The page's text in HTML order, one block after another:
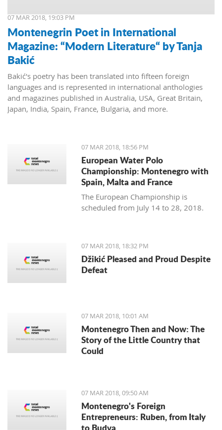
07 MAR 2018, 19:03 PM
Montenegrin Poet in International
Magazine: “Modern Literature“ by Tanja
Bakić
Bakić's poetry has been translated into fifteen foreign
languages and is represented in international anthologies
and magazines published in Australia, USA, Great Britain,
Japan, India, Spain, France, Bulgaria, and more.
07 MAR 2018, 18:56 PM
European Water Polo
Championship: Montenegro with
Spain, Malta and France
The European Championship is
scheduled from July 14 to 28, 2018.
07 MAR 2018, 18:32 PM
Džikić Pleased and Proud Despite
Defeat
07 MAR 2018, 10:01 AM
Montenegro Then and Now: The
Story of the Little Country that
Could
07 MAR 2018, 09:50 AM
Montenegro's Foreign
Entrepreneurs: Ruben, from Italy